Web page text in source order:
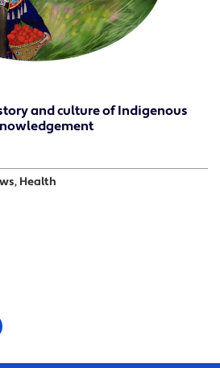
and culture of Indigenous
Health